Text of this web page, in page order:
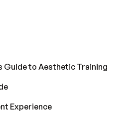
Guide to Aesthetic Training
Experience